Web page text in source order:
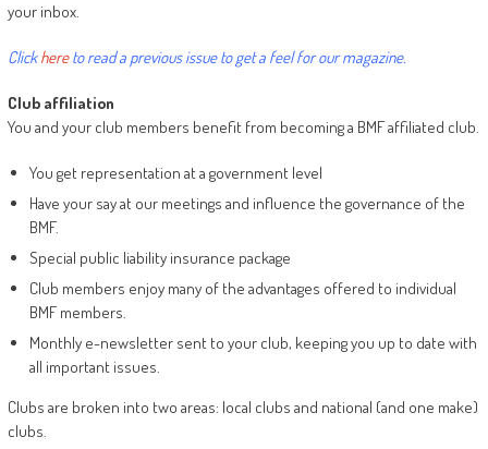
your inbox.
Click here to read a previous issue to get a feel for our magazine.
Club affiliation
You and your club members benefit from becoming a BMF affiliated club.
You get representation at a government level
Have your say at our meetings and influence the governance of the
BMF.
Special public liability insurance package
Club members enjoy many of the advantages offered to individual
BMF members.
Monthly e-newsletter sent to your club, keeping you up to date with
all important issues.
Clubs are broken into two areas: local clubs and national (and one make)
clubs.